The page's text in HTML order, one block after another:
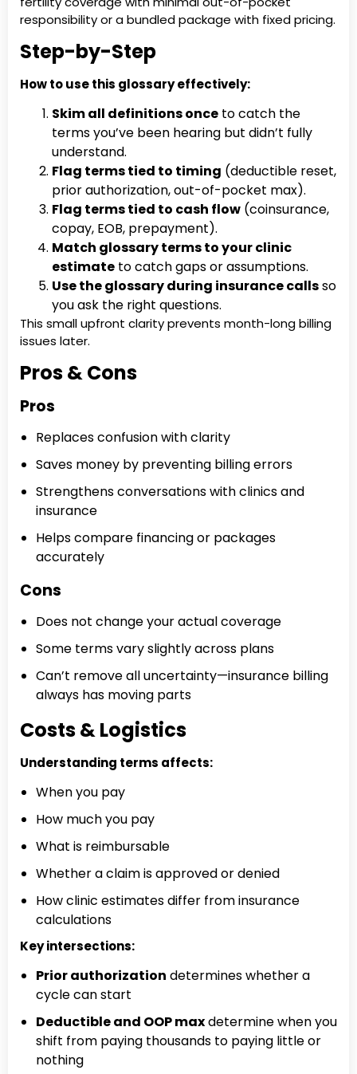
responsibility or a bundled package with fixed pricing.
Step-by-Step
How to use this glossary effectively:
Skim all definitions once to catch the
terms you’ve been hearing but didn’t fully
understand.
Flag terms tied to timing (deductible reset,
prior authorization, out-of-pocket max).
Flag terms tied to cash flow (coinsurance,
copay, EOB, prepayment).
Match glossary terms to your clinic
estimate to catch gaps or assumptions.
Use the glossary during insurance callsso
you ask the right questions.
This small upfront clarity prevents month-long billing
issues later.
Pros & Cons
Pros
Replaces confusion with clarity
Saves money by preventing billing errors
Strengthens conversations with clinics and
insurance
Helps compare financing or packages
accurately
Cons
Does not change your actual coverage
Some terms vary slightly across plans
Can’t remove all uncertainty—insurance billing
always has moving parts
Costs & Logistics
Understanding terms affects:
When you pay
How much you pay
What is reimbursable
Whether a claim is approved or denied
How clinic estimates differ from insurance
calculations
Key intersections:
Prior authorization determines whether a
cycle can start
Deductible and OOP maxdetermine when you
shift from paying thousands to paying little or
nothing